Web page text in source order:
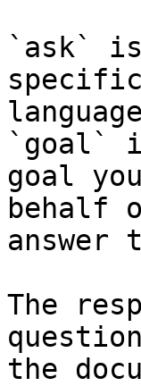
`ask`
`goal`
goal
behalf
The
the